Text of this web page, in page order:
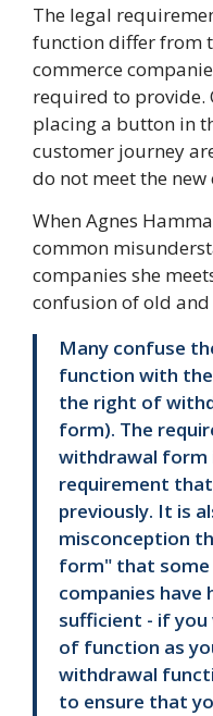
The legal
function differ from
commerce
required to provide.
placing a button in
customer journey
do not meet the
When Agnes
common
companies she
confusion of old and
Many confuse
function with
the right of
form). The
withdrawal form
requirement
previously. It is
misconception
form" that some
companies have
sufficient - if
of function as
withdrawal
to ensure that